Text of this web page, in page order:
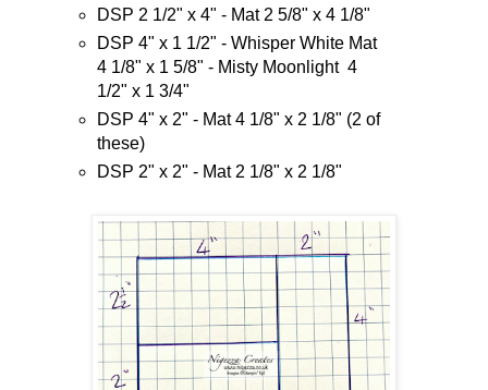
DSP 2 1/2" x 4" - Mat 2 5/8" x 4 1/8"
DSP 4" x 1 1/2" - Whisper White Mat
4 1/8" x 1 5/8" - Misty Moonlight 4
1/2" x 1 3/4"
DSP 4" x 2" - Mat 4 1/8" x 2 1/8" (2 of
these)
DSP 2" x 2" - Mat 2 1/8" x 2 1/8"